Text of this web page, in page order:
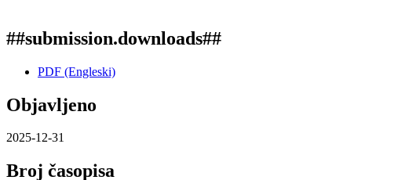
##submission.downloads##
PDF (Engleski)
Objavljeno
2025-12-31
Broj časopisa